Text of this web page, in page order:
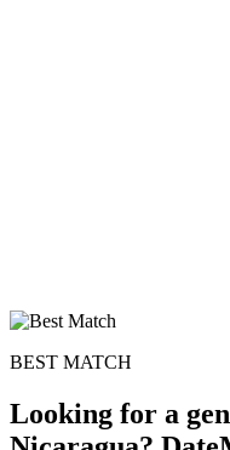
BEST MATCH
Looking for a